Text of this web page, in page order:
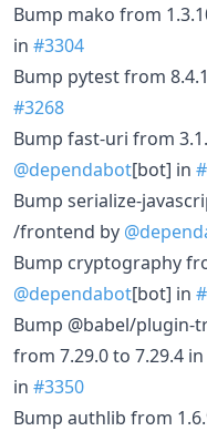
Bump mako from
in #3304
Bump pytest from
#3268
Bump fast-uri from
@dependabot[bot] in
Bump serialize-
/frontend by
Bump cryptography
@dependabot[bot] in
Bump @babel/plugin-
from 7.29.0 to 7.29.4
in #3350
Bump authlib from